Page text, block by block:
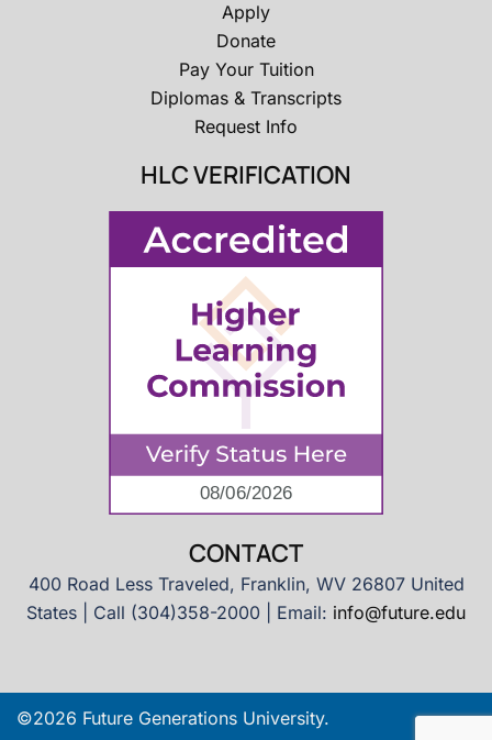
Apply
Donate
Pay Your Tuition
Diplomas & Transcripts
Request Info
HLC VERIFICATION
CONTACT
400 Road Less Traveled, Franklin, WV 26807 United
States | Call (304)358-2000 | Email: info@future.edu
©2026 Future Generations University.